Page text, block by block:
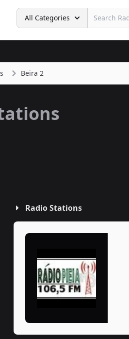
Search
All Categories
Beira 2
Radio Stations